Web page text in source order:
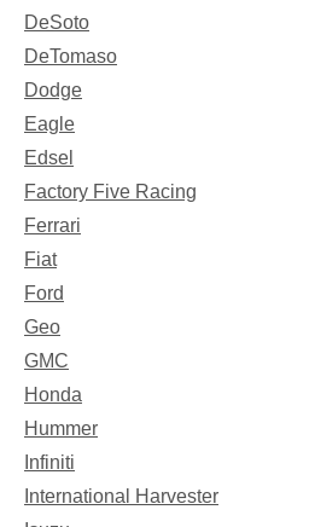
DeSoto
DeTomaso
Dodge
Eagle
Edsel
Factory Five Racing
Ferrari
Fiat
Ford
Geo
GMC
Honda
Hummer
Infiniti
International Harvester